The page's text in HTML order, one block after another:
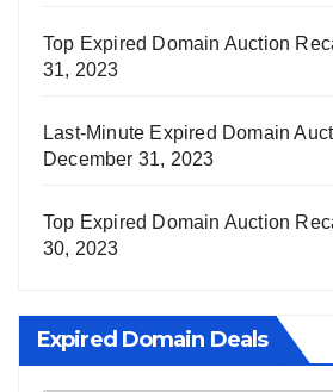
Top Expired Domain Auction
31, 2023
Last-Minute Expired Domain
December 31, 2023
Top Expired Domain Auction
30, 2023
Expired Domain Deals